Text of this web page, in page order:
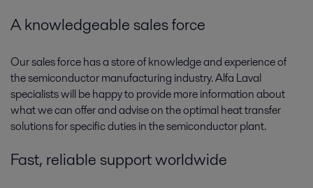
A knowledgeable sales force
Our sales force has a store of knowledge and experience of
the semiconductor manufacturing industry. Alfa Laval
specialists will be happy to provide more information about
what we can offer and advise on the optimal heat transfer
solutions for specific duties in the semiconductor plant.
Fast, reliable support worldwide